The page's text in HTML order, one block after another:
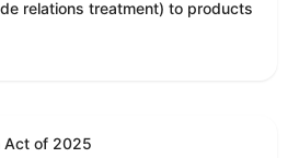
relations treatment) to products
Act of 2025